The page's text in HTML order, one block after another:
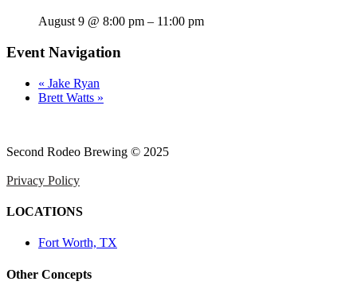
August 9 @ 8:00 pm – 11:00 pm
Event Navigation
« Jake Ryan
Brett Watts »
Second Rodeo Brewing © 2025
Privacy Policy
LOCATIONS
Fort Worth, TX
Other Concepts